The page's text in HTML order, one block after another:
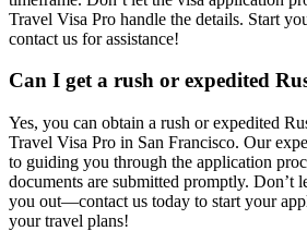
Travel Visa Pro handle the details. Start
contact us for assistance!
Can I get a rush or expedited
Yes, you can obtain a rush or expedited
Travel Visa Pro in San Francisco. Our
to guiding you through the application
documents are submitted promptly. Don’t
you out—contact us today to start your
your travel plans!